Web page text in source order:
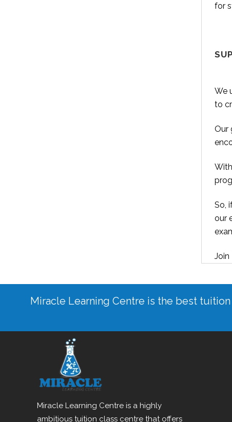
for
We
to
Our
So,
our
Join
Miracle Learning Centre is the best
Miracle Learning Centre is a highly
ambitious tuition class centre that offers